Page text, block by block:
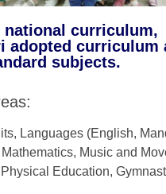
national curriculum,
adopted curriculum
subjects.
Languages​ ​(English,
Mathematics, Music and
Education,